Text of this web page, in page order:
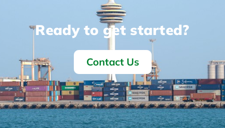
Ready to get started?
Contact Us